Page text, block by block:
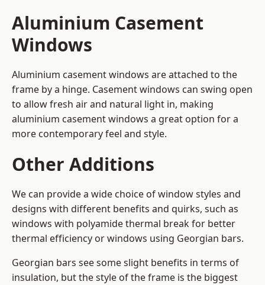
Aluminium Casement
Windows
Aluminium casement windows are attached to the
frame by a hinge. Casement windows can swing open
to allow fresh air and natural light in, making
aluminium casement windows a great option for a
more contemporary feel and style.
Other Additions
We can provide a wide choice of window styles and
designs with different benefits and quirks, such as
windows with polyamide thermal break for better
thermal efficiency or windows using Georgian bars.
Georgian bars see some slight benefits in terms of
insulation, but the style of the frame is the biggest